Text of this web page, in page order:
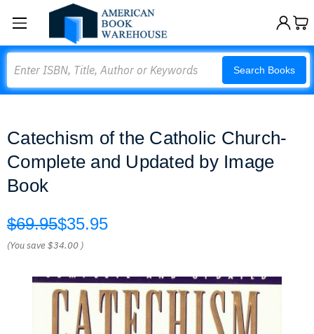
Search Books
Catechism of the Catholic Church-
Complete and Updated by Image
Book
$69.95$35.95
(You save$34.00 )